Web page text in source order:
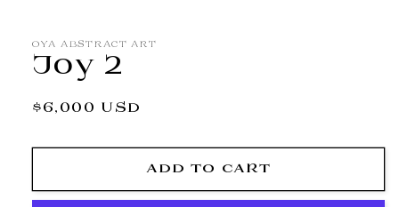
OYA ABSTRACT ART
Joy 2
Regular
$6,000 USD
ADD TO CART